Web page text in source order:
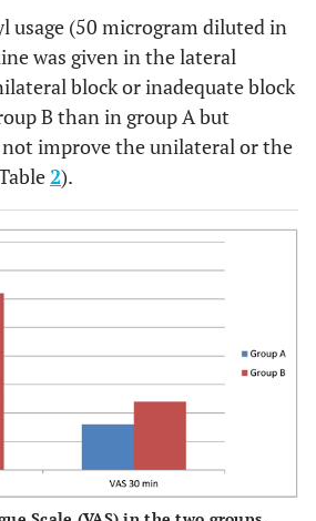
180
0.077
6.8 ± 2.2
1.6 ± 2.2
6.2 ± 2.4
2.3*
P =
0.037
5 (7.1%)
15
(21.4%)*
P=
0.029
5 (7.1%) 4 (5.7%)
usage (50 microgram diluted in
was given in the lateral
block or inadequate block
B than in group A but
improve the unilateral or the
2).